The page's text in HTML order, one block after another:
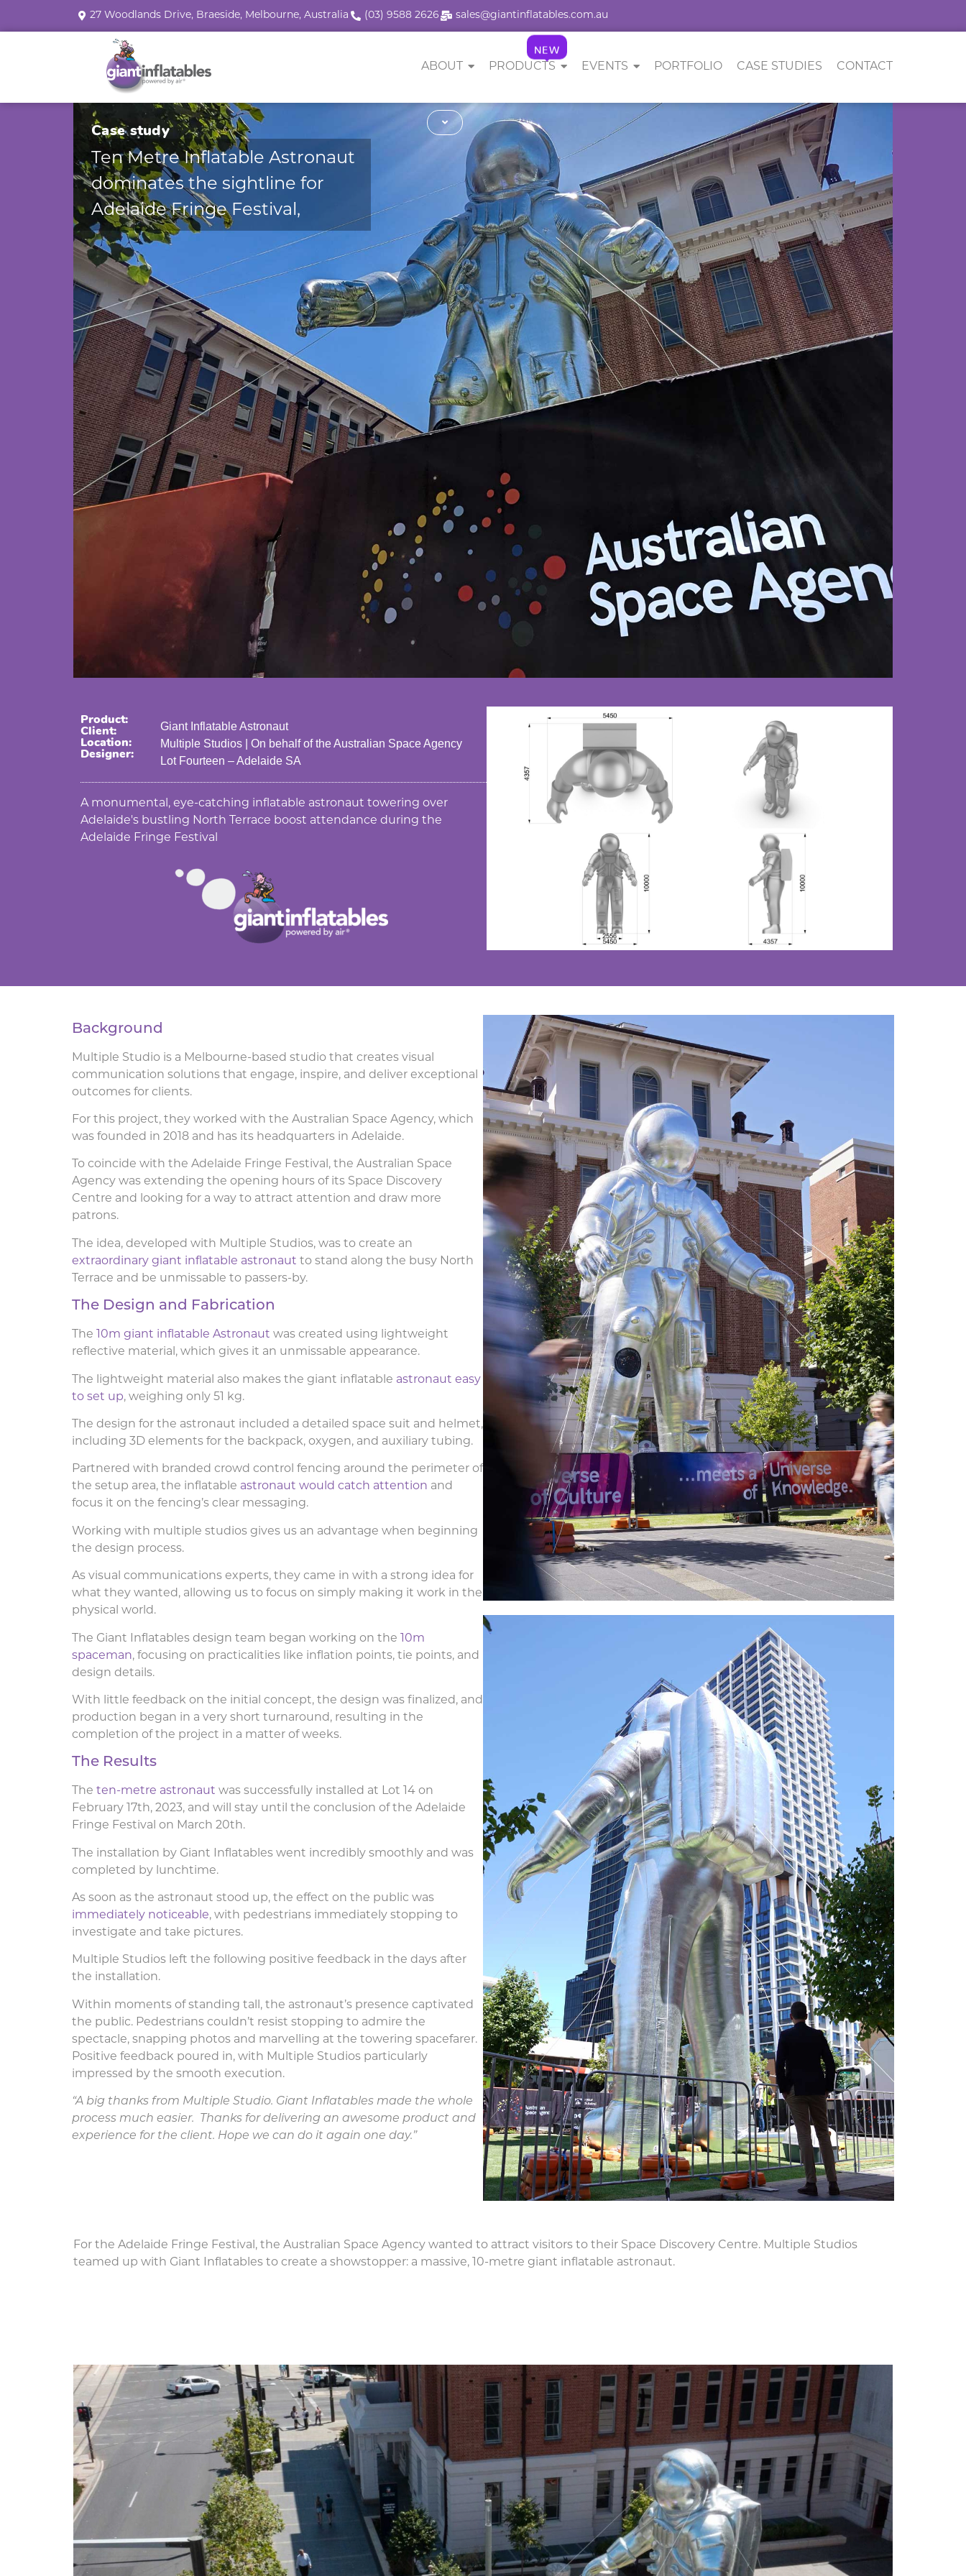
27 Woodlands Drive, Braeside, Melbourne, Australia (03) 9588 2626 sales@giantinflatables.com.au
ABOUT PRODUCTS
NEW
EVENTS PORTFOLIO CASE STUDIES CONTACT
Case study
Ten Metre Inflatable Astronaut
dominates the sightline for
Adelaide Fringe Festival,
Product:
Client:
Location:
Designer:
Giant Inflatable Astronaut
Multiple Studios | On behalf of the Australian Space Agency
Lot Fourteen – Adelaide SA
A monumental, eye-catching inflatable astronaut towering over
Adelaide's bustling North Terrace boost attendance during the
Adelaide Fringe Festival
Background
Multiple Studio is a Melbourne-based studio that creates visual
communication solutions that engage, inspire, and deliver exceptional
outcomes for clients.
For this project, they worked with the Australian Space Agency, which
was founded in 2018 and has its headquarters in Adelaide.
To coincide with the Adelaide Fringe Festival, the Australian Space
Agency was extending the opening hours of its Space Discovery
Centre and looking for a way to attract attention and draw more
patrons.
The idea, developed with Multiple Studios, was to create an
extraordinary giant inflatable astronaut to stand along the busy North
Terrace and be unmissable to passers-by.
The Design and Fabrication
The 10m giant inflatable Astronaut was created using lightweight
reflective material, which gives it an unmissable appearance.
The lightweight material also makes the giant inflatable astronaut easy
to set up, weighing only 51 kg.
The design for the astronaut included a detailed space suit and helmet,
including 3D elements for the backpack, oxygen, and auxiliary tubing.
Partnered with branded crowd control fencing around the perimeter of
the setup area, the inflatable astronaut would catch attention and
focus it on the fencing’s clear messaging.
Working with multiple studios gives us an advantage when beginning
the design process.
As visual communications experts, they came in with a strong idea for
what they wanted, allowing us to focus on simply making it work in the
physical world.
The Giant Inflatables design team began working on the
10m
spaceman, focusing on practicalities like inflation points, tie points, and
design details.
With little feedback on the initial concept, the design was finalized, and
production began in a very short turnaround, resulting in the
completion of the project in a matter of weeks.
The Results
The ten-metre astronaut was successfully installed at Lot 14 on
February 17th, 2023, and will stay until the conclusion of the Adelaide
Fringe Festival on March 20th.
The installation by Giant Inflatables went incredibly smoothly and was
completed by lunchtime.
As soon as the astronaut stood up, the effect on the public was
immediately noticeable, with pedestrians immediately stopping to
investigate and take pictures.
Multiple Studios left the following positive feedback in the days after
the installation.
Within moments of standing tall, the astronaut’s presence captivated
the public. Pedestrians couldn’t resist stopping to admire the
spectacle, snapping photos and marvelling at the towering spacefarer.
Positive feedback poured in, with Multiple Studios particularly
impressed by the smooth execution.
“A big thanks from Multiple Studio. Giant Inflatables made the whole
process much easier.
Thanks for delivering an awesome product and
experience for the client. Hope we can do it again one day.”
For the Adelaide Fringe Festival, the Australian Space Agency wanted to attract visitors to their Space Discovery Centre. Multiple Studios
teamed up with Giant Inflatables to create a showstopper: a massive, 10-metre giant inflatable astronaut.